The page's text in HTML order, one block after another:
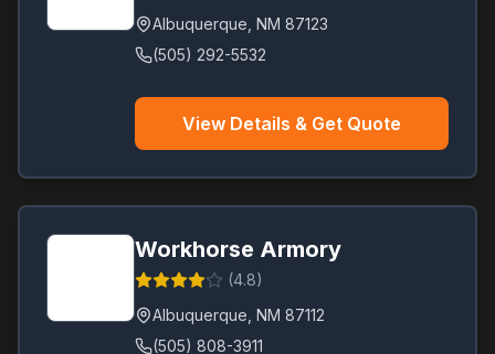
Albuquerque NM 87123
(505) 292-5532
View Details & Get Quote
Workhorse Armory
(4.8)
Albuquerque NM 87112
(505) 808-3911